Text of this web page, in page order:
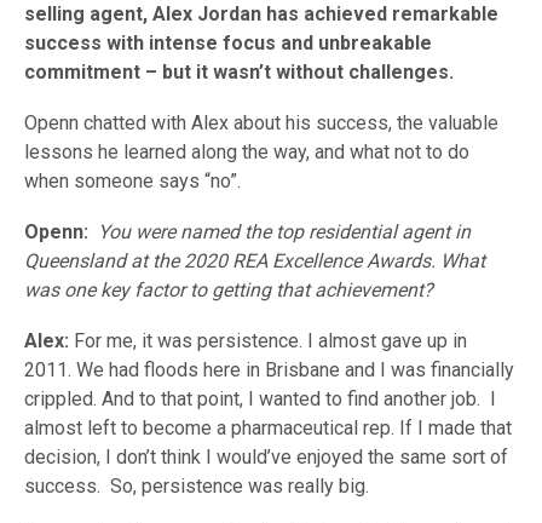
selling agent, Alex Jordan has achieved remarkable
success with intense focus and unbreakable
commitment – but it wasn’t without challenges.
Openn chatted with Alex about his success, the valuable
lessons he learned along the way, and what not to do
when someone says “no”.
Openn:
You were named the top residential agent in
Queensland at the 2020 REA Excellence Awards. What
was one key factor to getting that achievement?
Alex: For me, it was persistence. I almost gave up in
2011. We had floods here in Brisbane and I was financially
crippled. And to that point, I wanted to find another job. I
almost left to become a pharmaceutical rep. If I made that
decision, I don’t think I would’ve enjoyed the same sort of
success. So, persistence was really big.